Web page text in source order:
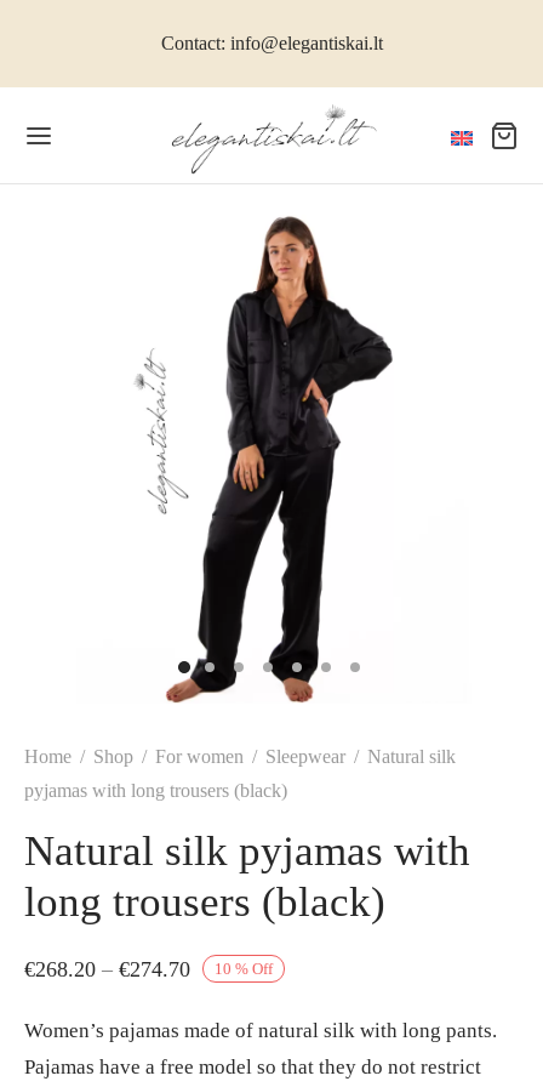
Contact: info@elegantiskai.lt
Home / Shop / For women / Sleepwear / Natural silk
pyjamas with long trousers (black)
Natural silk pyjamas with
long trousers (black)
10 % Off
€268.20 – €274.70Price
€268.20
Women’s pajamas made of natural silk with long pants.
Pajamas have a free model so that they do not restrict